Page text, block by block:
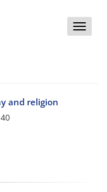
Toggle
and religion